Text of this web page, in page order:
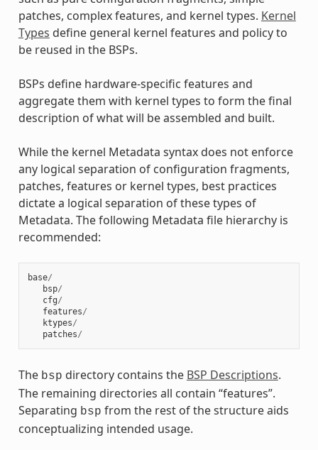
patches, complex features, and kernel types. Kernel
Types define general kernel features and policy to
be reused in the BSPs.
BSPs define hardware-specific features and
aggregate them with kernel types to form the final
description of what will be assembled and built.
While the kernel Metadata syntax does not enforce
any logical separation of configuration fragments,
patches, features or kernel types, best practices
dictate a logical separation of these types of
Metadata. The following Metadata file hierarchy is
recommended:
base/
bsp/
cfg/
features/
ktypes/
patches/
The bsp directory contains the BSP Descriptions.
The remaining directories all contain “features”.
Separating bsp from the rest of the structure aids
conceptualizing intended usage.